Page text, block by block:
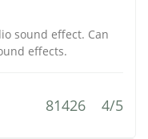
sound effect. Can
effects.
81426 4/5